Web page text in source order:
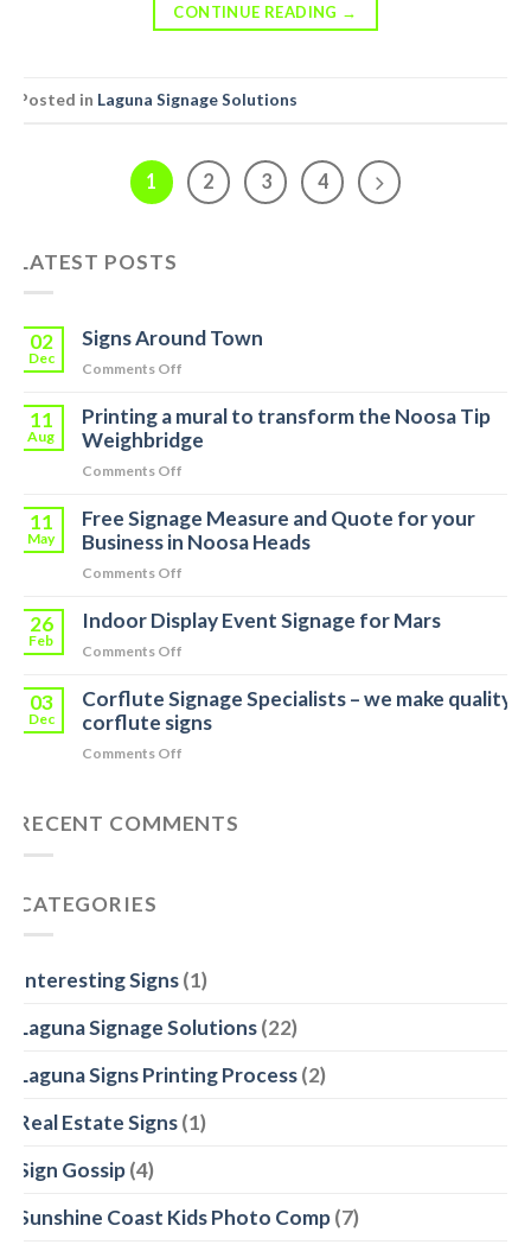
CONTINUE READING →
Posted in Laguna Signage Solutions
1 2 3 4
LATEST POSTS
02
Dec
Signs Around Town
Comments Off
Around
Town
11
Aug
Printing a mural to transform the Noosa Tip
Weighbridge
Comments Off
a
mural
Noosa
11
May
Free Signage Measure and Quote for your
Business in Noosa Heads
Comments Off
Signage
for
your
Heads
26
Feb
Indoor Display Event Signage for Mars
Comments Off
Display
Event
03
Dec
Corflute Signage Specialists – we make quality
corflute signs
Comments Off
Specialists
RECENT COMMENTS
CATEGORIES
Interesting Signs(1)
Laguna Signage Solutions(22)
Laguna Signs Printing Process(2)
Real Estate Signs(1)
Sign Gossip(4)
Sunshine Coast Kids Photo Comp(7)